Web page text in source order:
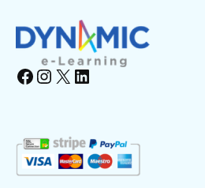
Facebook Instagram X LinkedIn